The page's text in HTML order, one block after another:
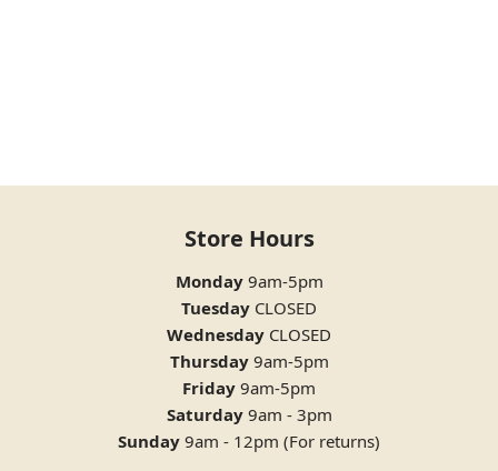
Store Hours
Monday9am-5pm
Tuesday CLOSED
Wednesday CLOSED
Thursday9am-5pm
Friday 9am-5pm
Saturday9am - 3pm
Sunday 9am - 12pm (For returns)